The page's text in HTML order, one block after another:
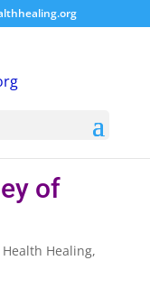
of
Health Healing,